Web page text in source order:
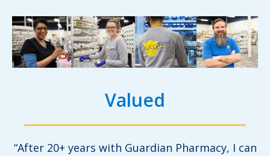
Valued
“After 20+ years with Guardian Pharmacy, I can